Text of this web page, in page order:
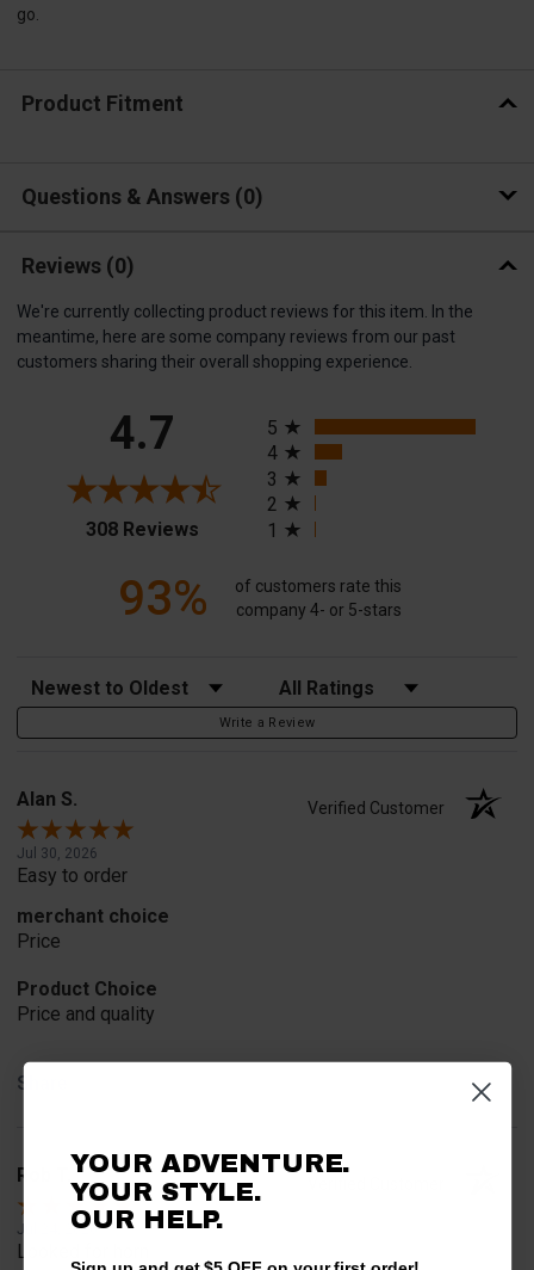
go.
Product Fitment
Questions & Answers 0
Reviews (0)
We're currently collecting product reviews for this item. In the
meantime, here are some company reviews from our past
customers sharing their overall shopping experience.
4.7
308 Reviews(opens in a new tab)
5
4
3
2
1
93%
of customers rate this
company 4- or 5-stars
Sort Reviews Filter Reviews by Rating
Write a Review
Alan S. Verified Customer
Jul 30, 2026
Easy to order
merchant choice
Price
Product Choice
Price and quality
Share
Rob T.
Jul 24, 2026
Looked for horn
YOUR ADVENTURE.
YOUR STYLE.
OUR HELP.